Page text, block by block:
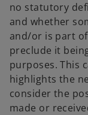
no statutory
and whether
and/or is part
preclude it
purposes. This
highlights the
consider the
made or